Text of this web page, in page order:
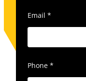
Email *
Phone *